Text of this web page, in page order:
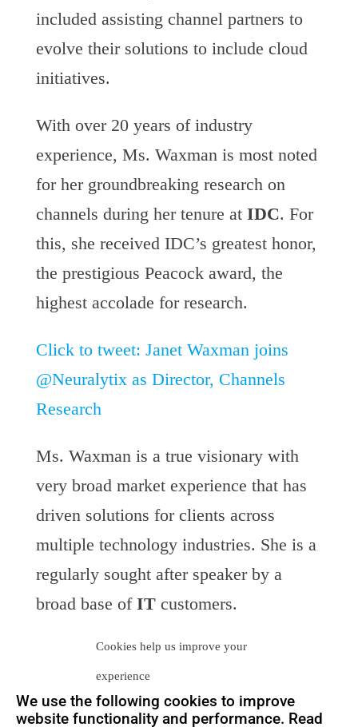
Cookies help us improve your
experience
We use the following cookies to improve
website functionality and performance. Read
included assisting channel partners to
evolve their solutions to include cloud
initiatives.
With over 20 years of industry
experience, Ms. Waxman is most noted
for her groundbreaking research on
channels during her tenure at IDC. For
this, she received IDC’s greatest honor,
the prestigious Peacock award, the
highest accolade for research.
Click to tweet: Janet Waxman joins
@Neuralytix as Director, Channels
Research
Ms. Waxman is a true visionary with
very broad market experience that has
driven solutions for clients across
multiple technology industries. She is a
regularly sought after speaker by a
broad base of ITcustomers.
At Neuralytix, Ms. Waxman will once
again bring her visionary, relevant and
contemporary research approach for the